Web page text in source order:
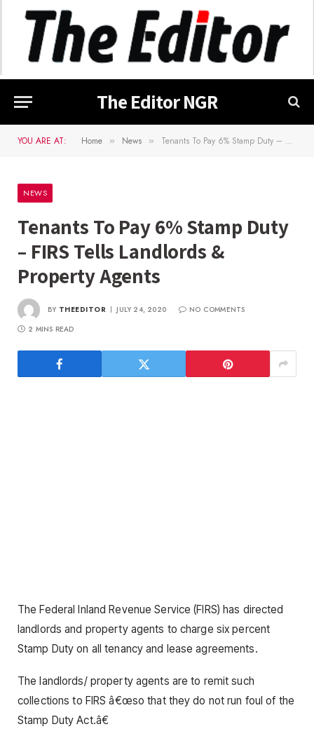
The Editor NGR
YOU ARE AT: Home » News » Tenants To Pay 6% Stamp Duty – FIRS Tells Landlords & Property Agents
NEWS
Tenants To Pay 6% Stamp Duty
– FIRS Tells Landlords &
Property Agents
BY THEEDITOR JULY 24, 2020
NO COMMENTS
2 MINS READ
The Federal Inland Revenue Service (FIRS) has directed
landlords and property agents to charge six percent
Stamp Duty on all tenancy and lease agreements.
The landlords/ property agents are to remit such
collections to FIRS â€œso that they do not run foul of the
Stamp Duty Act.â€